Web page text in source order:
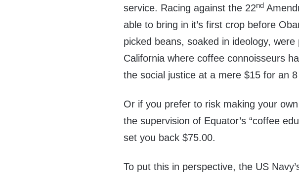
service. Racing against the 22nd
able to bring in it’s first crop before
picked beans, soaked in ideology,
California where coffee connoisseurs
the social justice at a mere $15 for an
Or if you prefer to risk making your
the supervision of Equator’s “coffee
set you back $75.00.
To put this in perspective, the US